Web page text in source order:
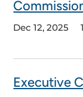
Dec 12, 2025
Executive